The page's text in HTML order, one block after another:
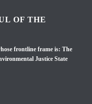
OF THE
frontline frame is: The
Justice State